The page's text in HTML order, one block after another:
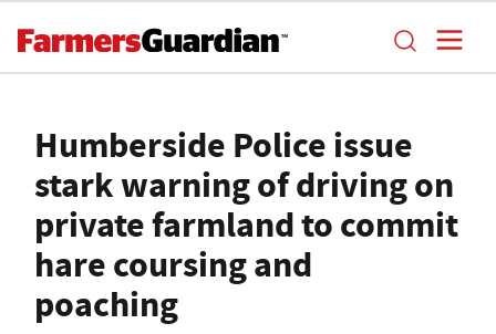
Humberside Police issue
stark warning of driving on
private farmland to commit
hare coursing and
poaching